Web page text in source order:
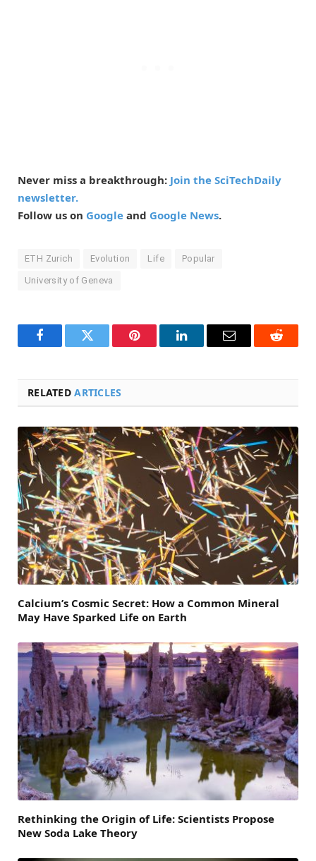
Never miss a breakthrough: Join the SciTechDaily
newsletter.
Follow us on Google and Google News.
ETH Zurich Evolution Life Popular
University of Geneva
FacebookTwitter Pinterest LinkedInEmail Reddit
RELATEDARTICLES
Calcium’s Cosmic Secret: How a Common Mineral
May Have Sparked Life on Earth
Rethinking the Origin of Life: Scientists Propose
New Soda Lake Theory